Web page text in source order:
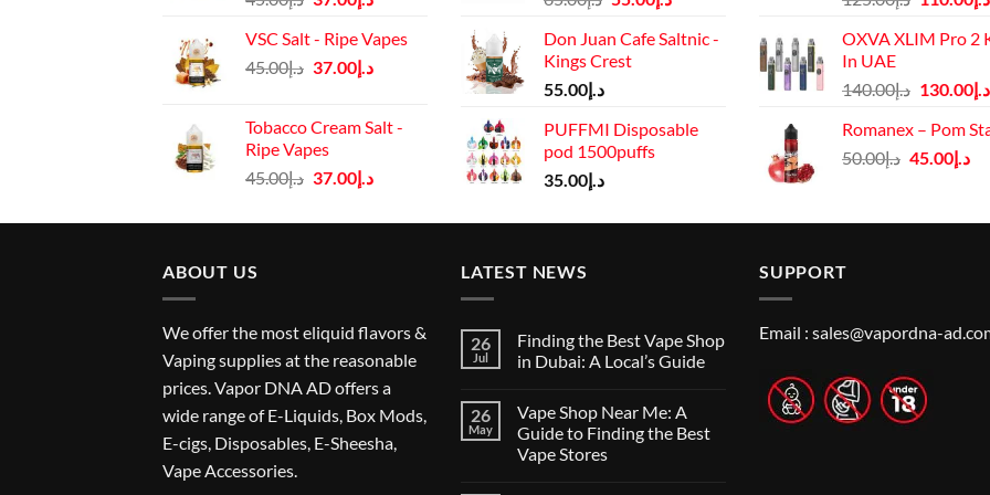
was:
د.إ45.00.
is:
VSC Salt - Ripe Vapes
د.إ45.00
Original
د.إ45.00.
د.إ37.00
Current
Tobacco Cream Salt -
Ripe Vapes
د.إ45.00
Original
was:
د.إ37.00
Current
is:
was:
is:
Don Juan Cafe Saltnic -
Kings Crest
د.إ55.00
PUFFMI Disposable
pod 1500puffs
د.إ35.00
was:
OXVA XLIM Pro 2
In UAE
د.إ140.00
Original
was:
د.إ130.00
Romanex – Pom
د.إ50.00
Original
د.إ50.00.
د.إ45.00
ABOUT US
We offer the most eliquid flavors &
Vaping supplies at the reasonable
prices. Vapor DNA AD offers a
wide range of E-Liquids, Box Mods,
E-cigs, Disposables, E-Sheesha,
Vape Accessories.
LATEST NEWS
26
Jul
Finding the Best Vape Shop
in Dubai: A Local’s Guide
on
Finding
the
Best
Vape
26
May
Vape Shop Near Me: A
Guide to Finding the Best
Vape Stores
SUPPORT
Email : sales@vapordna-